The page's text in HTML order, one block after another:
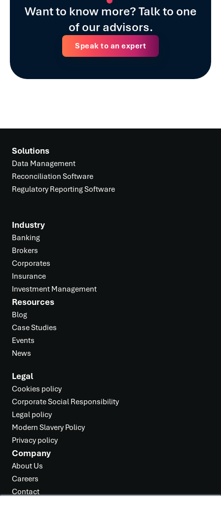
Want to know more? Talk to one
of our advisors.
Speak to an expert
Solutions
Data Management
Reconciliation Software
Regulatory Reporting Software
Industry
Banking
Brokers
Corporates
Insurance
Investment Management
Resources
Blog
Case Studies
Events
News
Legal
Cookies policy
Corporate Social Responsibility
Legal policy
Modern Slavery Policy
Privacy policy
Company
About Us
Careers
Contact